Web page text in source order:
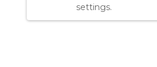
settings.